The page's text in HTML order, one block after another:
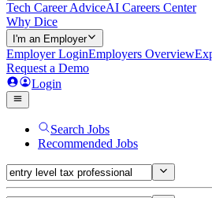
Tech Career AdviceAI Careers Center
Why Dice
I'm an Employer
Employer LoginEmployers Overview
Request a Demo
Login
Search Jobs
Recommended Jobs